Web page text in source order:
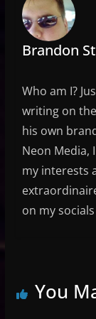
Brandon
Who am I?
writing on
his own
Neon Media,
my interests
on my
You